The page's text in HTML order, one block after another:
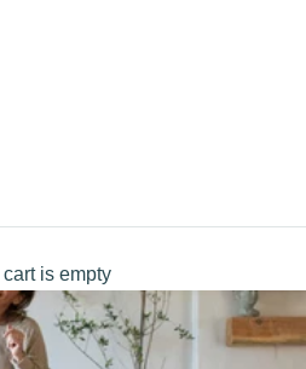
cart is empty